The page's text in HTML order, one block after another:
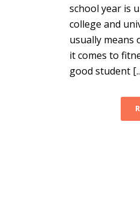
school year is
college and
usually means
it comes to
good student